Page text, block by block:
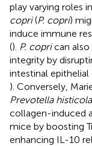
play varying roles
copri(P. copri)
induce immune
(). P. coprican also
integrity by
intestinal
). Conversely,
Prevotella histicola
collagen-induced
mice by boosting
enhancing IL-10